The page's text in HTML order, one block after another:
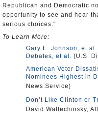
Republican and Democratic
opportunity to see and hear
serious choices."
To Learn More:
Gary E. Johnson, et
Debates, et al. (U.S.
American Voter
Nominees Highest in
News Service)
Don’t Like Clinton or
David Wallechinsky,